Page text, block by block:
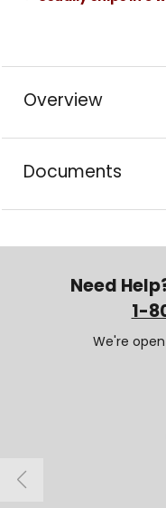
Overview
Documents
Need
1-
We're